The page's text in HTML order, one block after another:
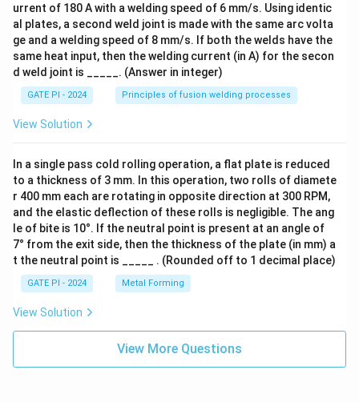
urrent of 180 A with a welding speed of 6 mm/s. Using identic
al plates, a second weld joint is made with the same arc volta
ge and a welding speed of 8 mm/s. If both the welds have the
same heat input, then the welding current (in A) for the secon
d weld joint is _____. (Answer in integer)
GATE PI - 2024 Principles of fusion welding processes
View Solution
In a single pass cold rolling operation, a flat plate is reduced
to a thickness of 3 mm. In this operation, two rolls of diamete
r 400 mm each are rotating in opposite direction at 300 RPM,
and the elastic deflection of these rolls is negligible. The ang
le of bite is 10°. If the neutral point is present at an angle of
7° from the exit side, then the thickness of the plate (in mm) a
t the neutral point is _____ . (Rounded off to 1 decimal place)
GATE PI - 2024 Metal Forming
View Solution
View More Questions